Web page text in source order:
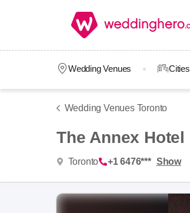
Wedding Venues Cities
Wedding Venues Toronto
The Annex Hotel
Toronto +1 6476*** Show